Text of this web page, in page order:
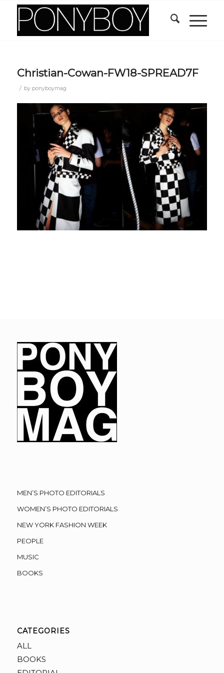
Christian-Cowan-FW18-SPREAD7F
/ by ponyboymag
MEN’S PHOTO EDITORIALS
WOMEN’S PHOTO EDITORIALS
NEW YORK FASHION WEEK
PEOPLE
MUSIC
BOOKS
CATEGORIES
ALL
BOOKS